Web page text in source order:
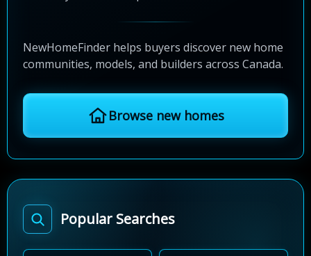
NewHomeFinder helps buyers discover new home
communities, models, and builders across Canada.
Browse new homes
Popular Searches